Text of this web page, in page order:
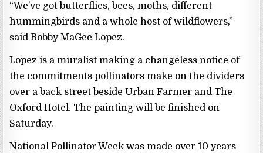
“We’ve got butterflies, bees, moths, different
hummingbirds and a whole host of wildflowers,”
said Bobby MaGee Lopez.
Lopez is a muralist making a changeless notice of
the commitments pollinators make on the dividers
over a back street beside Urban Farmer and The
Oxford Hotel. The painting will be finished on
Saturday.
National Pollinator Week was made over 10 years